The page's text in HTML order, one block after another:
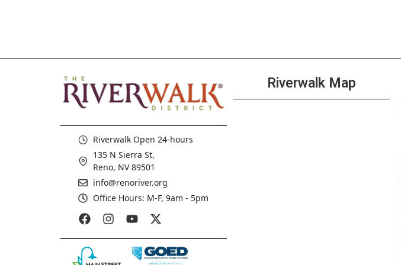
Riverwalk Open 24-hours
135 N Sierra St,
Reno, NV 89501
info@renoriver.org
Office Hours: M-F, 9am - 5pm
Riverwalk Map